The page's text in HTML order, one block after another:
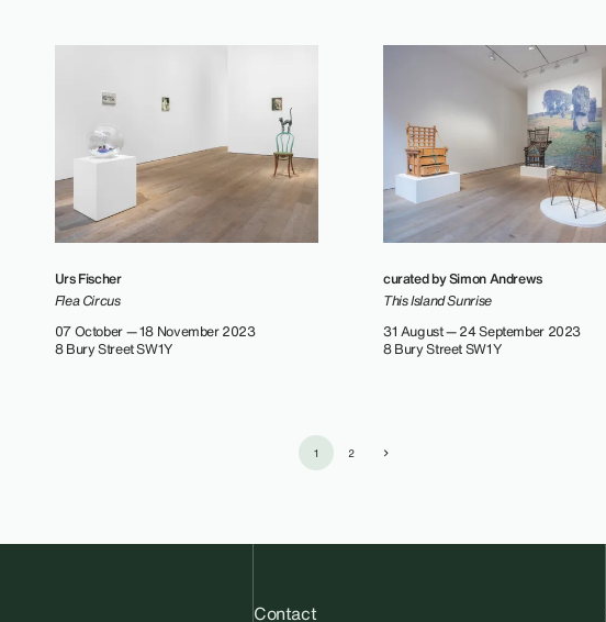
Urs Fischer
Flea Circus
07 October — 18 November 2023
8 Bury Street SW1Y
curated by Simon Andrews
This Island Sunrise
31 August — 24 September 2023
8 Bury Street SW1Y
1 2
Contact